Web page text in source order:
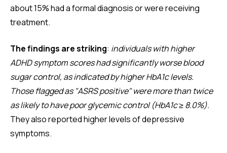
about 15% had a formal diagnosis or were receiving
treatment.
The findings are striking: individuals with higher
ADHD symptom scores had significantly worse blood
sugar control, as indicated by higher HbA1c levels.
Those flagged as "ASRS positive" were more than twice
as likely to have poor glycemic control (HbA1c ≥ 8.0%).
They also reported higher levels of depressive
symptoms.